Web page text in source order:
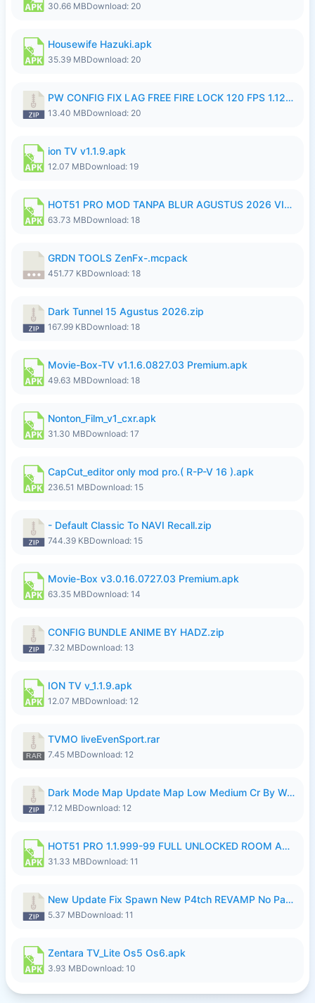
30.66 MBDownload: 20
Housewife Hazuki.apk
35.39 MBDownload: 20
PW CONFIG FIX LAG FREE FIRE LOCK 120 FPS 1.126.18.zip
13.40 MBDownload: 20
ion TV v1.1.9.apk
12.07 MBDownload: 19
HOT51 PRO MOD TANPA BLUR AGUSTUS 2026 VIP PREMIUM UNLOCKED ROOM AUTO 1080P FHD NO LOGIN.apk
63.73 MBDownload: 18
GRDN TOOLS ZenFx-.mcpack
451.77 KBDownload: 18
Dark Tunnel 15 Agustus 2026.zip
167.99 KBDownload: 18
Movie-Box-TV v1.1.6.0827.03 Premium.apk
49.63 MBDownload: 18
Nonton_Film_v1_cxr.apk
31.30 MBDownload: 17
CapCut_editor only mod pro.( R-P-V 16 ).apk
236.51 MBDownload: 15
- Default Classic To NAVI Recall.zip
744.39 KBDownload: 15
Movie-Box v3.0.16.0727.03 Premium.apk
63.35 MBDownload: 14
CONFIG BUNDLE ANIME BY HADZ.zip
7.32 MBDownload: 13
ION TV v_1.1.9.apk
12.07 MBDownload: 12
TVMO liveEvenSport.rar
7.45 MBDownload: 12
Dark Mode Map Update Map Low Medium Cr By Wong Pekan Patch Revamp.zip
7.12 MBDownload: 12
HOT51 PRO 1.1.999-99 FULL UNLOCKED ROOM AUTO 1080P FHD NO LOGIN LITE.apk
31.33 MBDownload: 11
New Update Fix Spawn New P4tch REVAMP No Password..zip
5.37 MBDownload: 11
Zentara TV_Lite Os5 Os6.apk
3.93 MBDownload: 10